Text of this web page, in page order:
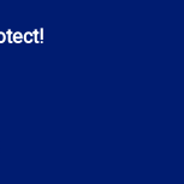
at community